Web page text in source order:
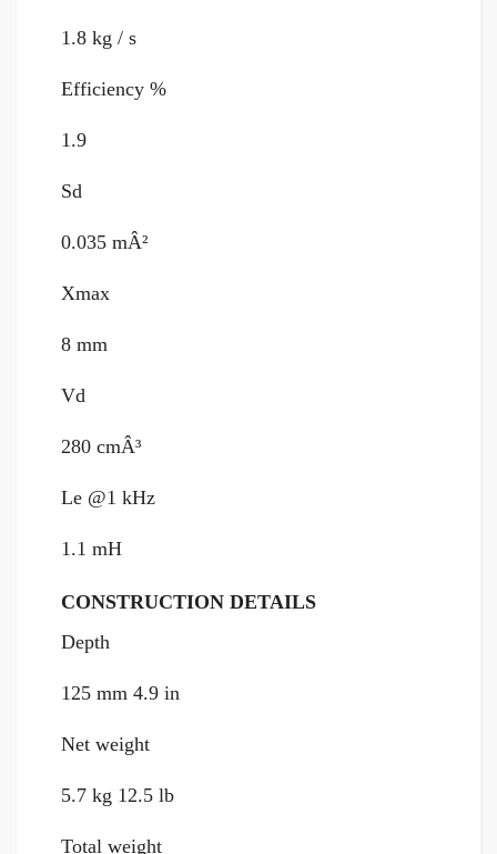
1.8 kg / s
Efficiency %
1.9
Sd
0.035 mÂ²
Xmax
8 mm
Vd
280 cmÂ³
Le @1 kHz
1.1 mH
CONSTRUCTION DETAILS
Depth
125 mm 4.9 in
Net weight
5.7 kg 12.5 lb
Total weight